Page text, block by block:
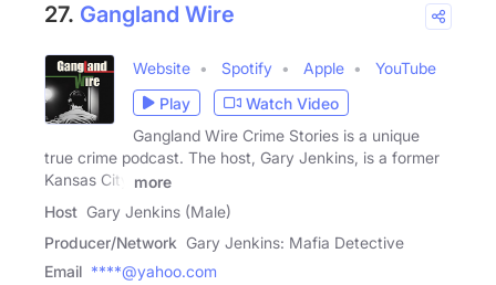
27. Gangland Wire
Website Spotify Apple
YouTube
Play
Watch Video
Gangland Wire Crime Stories is a unique
true crime podcast. The host, Gary Jenkins, is a former
Kansas City
more
Host Gary Jenkins (Male)
Producer/Network Gary Jenkins: Mafia Detective
Email ****@yahoo.com